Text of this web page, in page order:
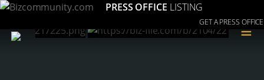
PRESS OFFICE LISTING
GET A PRESS OFFICE
≡